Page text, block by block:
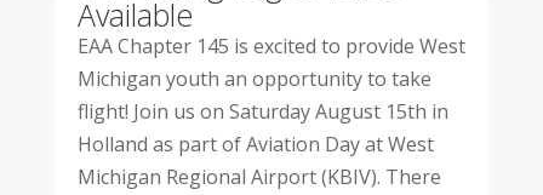
Available
EAA Chapter 145 is excited to provide West
Michigan youth an opportunity to take
flight! Join us on Saturday August 15th in
Holland as part of Aviation Day at West
Michigan Regional Airport (KBIV). There